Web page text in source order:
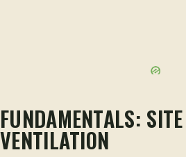
FUNDAMENTALS:
VENTILATION